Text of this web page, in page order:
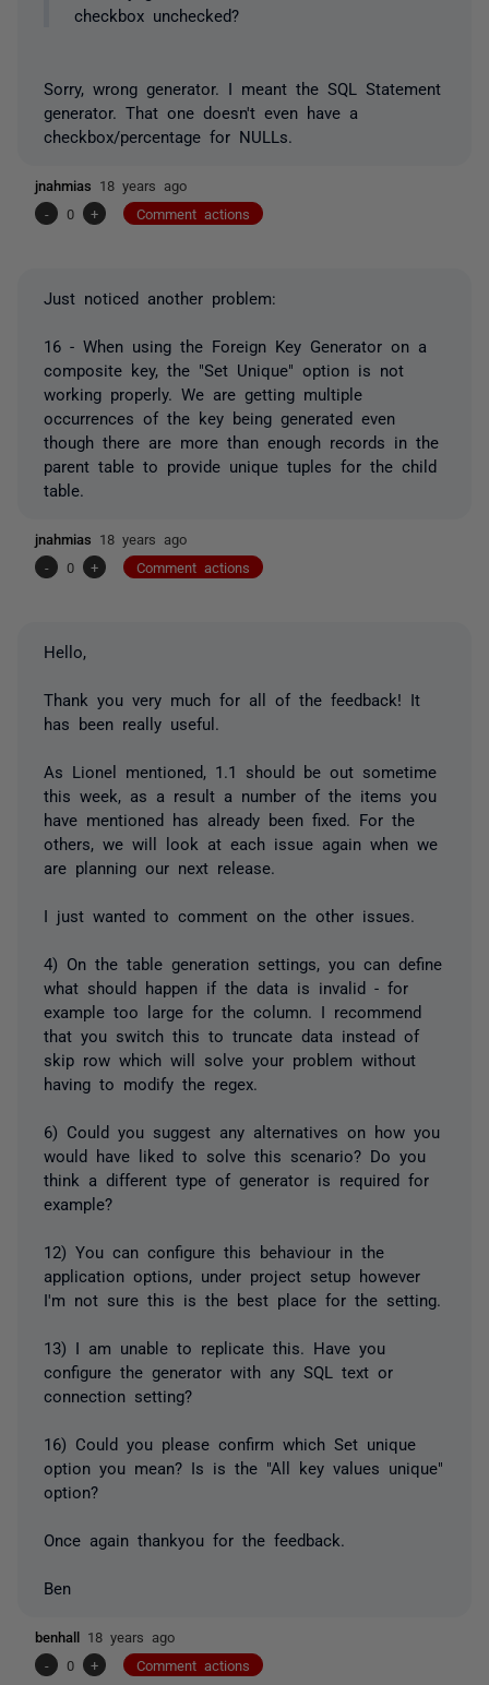
checkbox unchecked?
Sorry, wrong generator. I meant the SQL Statement
generator. That one doesn't even have a
checkbox/percentage for NULLs.
jnahmias 18 years ago
-
0 + Comment actions
Just noticed another problem:
16 - When using the Foreign Key Generator on a
composite key, the "Set Unique" option is not
working properly. We are getting multiple
occurrences of the key being generated even
though there are more than enough records in the
parent table to provide unique tuples for the child
table.
jnahmias 18 years ago
-
0 + Comment actions
Hello,
Thank you very much for all of the feedback! It
has been really useful.
As Lionel mentioned, 1.1 should be out sometime
this week, as a result a number of the items you
have mentioned has already been fixed. For the
others, we will look at each issue again when we
are planning our next release.
I just wanted to comment on the other issues.
4) On the table generation settings, you can define
what should happen if the data is invalid - for
example too large for the column. I recommend
that you switch this to truncate data instead of
skip row which will solve your problem without
having to modify the regex.
6) Could you suggest any alternatives on how you
would have liked to solve this scenario? Do you
think a different type of generator is required for
example?
12) You can configure this behaviour in the
application options, under project setup however
I'm not sure this is the best place for the setting.
13) I am unable to replicate this. Have you
configure the generator with any SQL text or
connection setting?
16) Could you please confirm which Set unique
option you mean? Is is the "All key values unique"
option?
Once again thankyou for the feedback.
Ben
benhall 18 years ago
-
0 + Comment actions